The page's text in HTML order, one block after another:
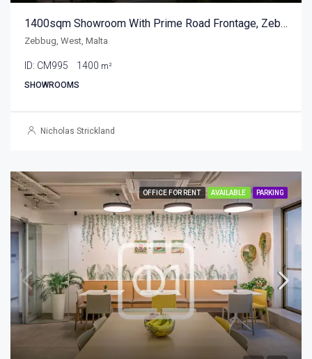
1400sqm Showroom With Prime Road Frontage, Zebbug
Zebbug, West, Malta
ID: CM995 1400 m²
SHOWROOMS
Nicholas Strickland
OFFICE FOR RENT AVAILABLE PARKING